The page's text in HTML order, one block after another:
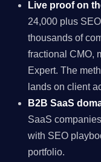
Live proof on
24,000 plus
thousands of
fractional CMO,
Expert. The
lands on client
B2B SaaS
SaaS
with SEO
portfolio.